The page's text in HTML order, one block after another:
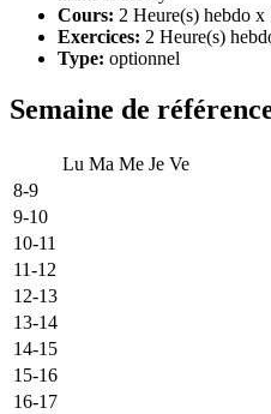
Cours: 2 Heure(s) hebdo x
Exercices: 2 Heure(s)
Type: optionnel
Semaine de
Lu Ma Me Je Ve
8-9
9-10
10-11
11-12
12-13
13-14
14-15
15-16
16-17